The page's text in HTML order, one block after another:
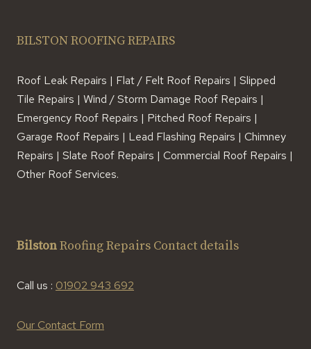
BILSTON ROOFING REPAIRS
Roof Leak Repairs | Flat / Felt Roof Repairs | Slipped
Tile Repairs | Wind / Storm Damage Roof Repairs |
Emergency Roof Repairs | Pitched Roof Repairs |
Garage Roof Repairs | Lead Flashing Repairs | Chimney
Repairs | Slate Roof Repairs | Commercial Roof Repairs |
Other Roof Services.
BilstonRoofing Repairs Contact details
Call us : 01902 943 692
Our Contact Form